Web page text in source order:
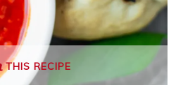
THIS RECIPE